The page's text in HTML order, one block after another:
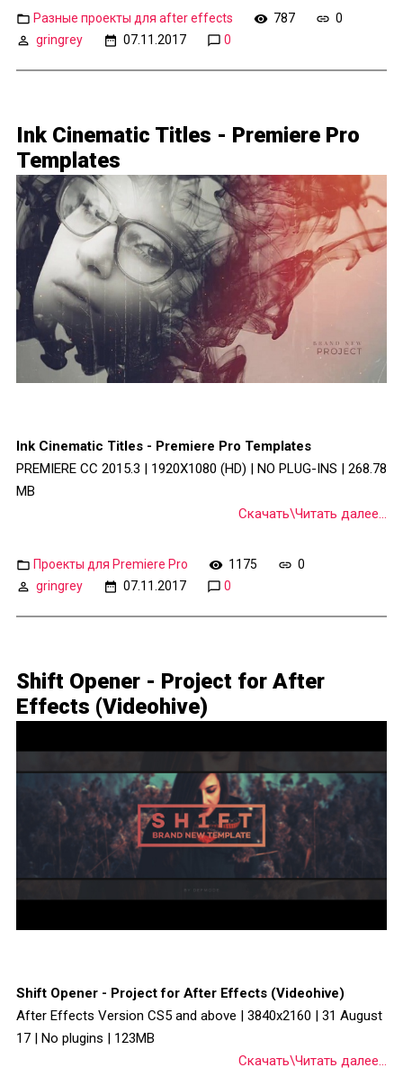
Разные проекты для after effects 787
0
gringrey
07.11.2017 0
Ink Cinematic Titles - Premiere Pro
Templates
Ink Cinematic Titles - Premiere Pro Templates
PREMIERE CC 2015.3 | 1920X1080 (HD) | NO PLUG-INS | 268.78
MB
Скачать\Читать далее...
Проекты для Premiere Pro 1175
0
gringrey
07.11.2017 0
Shift Opener - Project for After
Effects (Videohive)
Shift Opener - Project for After Effects (Videohive)
After Effects Version CS5 and above | 3840x2160 | 31 August
17 | No plugins | 123MB
Скачать\Читать далее...